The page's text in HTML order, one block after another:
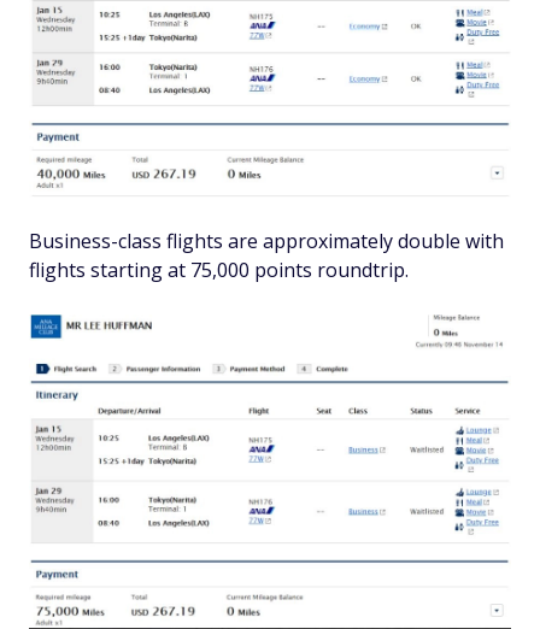
Business-class flights are approximately double with
flights starting at 75,000 points roundtrip.